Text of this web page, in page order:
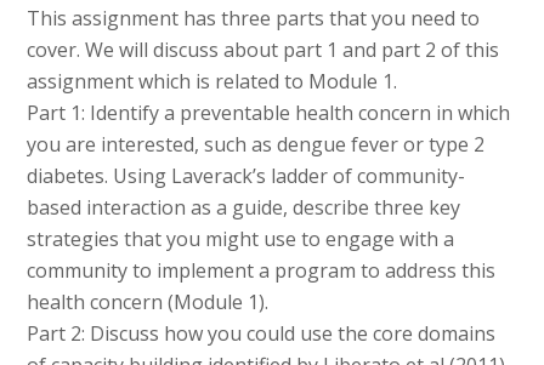
This assignment has three parts that you need to
cover. We will discuss about part 1 and part 2 of this
assignment which is related to Module 1.
Part 1: Identify a preventable health concern in which
you are interested, such as dengue fever or type 2
diabetes. Using Laverack’s ladder of community-
based interaction as a guide, describe three key
strategies that you might use to engage with a
community to implement a program to address this
health concern (Module 1).
Part 2: Discuss how you could use the core domains